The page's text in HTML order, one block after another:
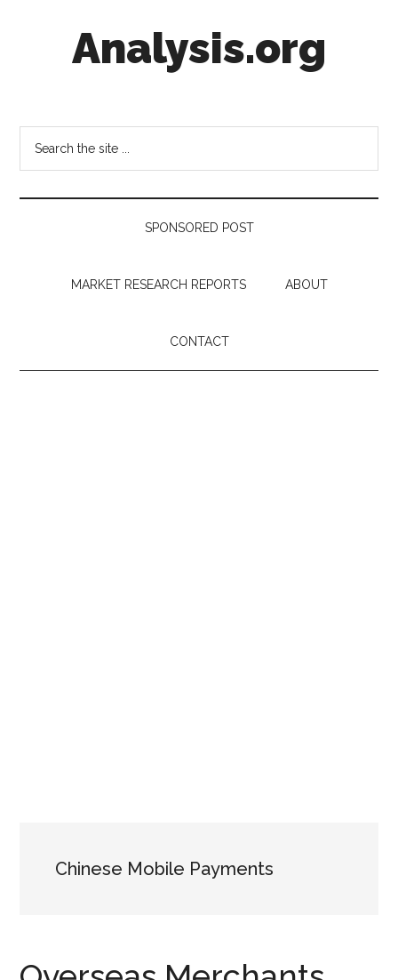
Analysis.org
in
Market
Context
SPONSORED POST
MARKET RESEARCH REPORTS ABOUT
CONTACT
Chinese Mobile Payments